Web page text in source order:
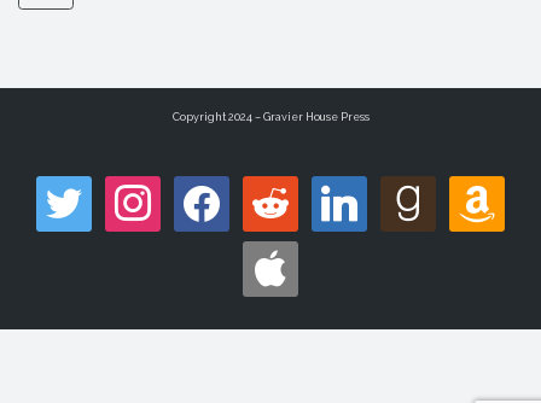
Copyright 2024 – Gravier House Press
twitter instagram facebook reddit linkedin goodreads amazon
apple